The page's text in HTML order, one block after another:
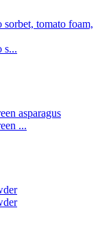
tomato foam,
s...
asparagus
...